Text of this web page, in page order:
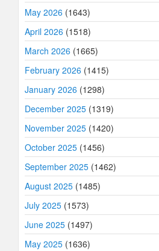
May 2026 (1643)
April 2026 (1518)
March 2026 (1665)
February 2026 (1415)
January 2026 (1298)
December 2025 (1319)
November 2025 (1420)
October 2025 (1456)
September 2025 (1462)
August 2025 (1485)
July 2025 (1573)
June 2025 (1497)
May 2025 (1636)